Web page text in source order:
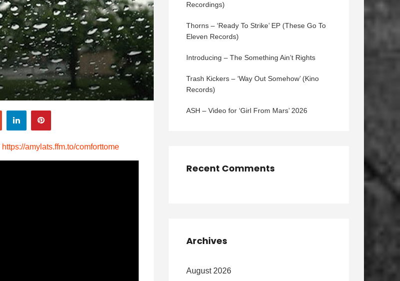
https://amylats.ffm.to/comforttome
Recordings)
Thorns – ‘Ready To Strike’ EP (These Go To
Eleven Records)
Introducing – The Something Ain’t Rights
Trash Kickers – ‘Way Out Somehow’ (Kino
Records)
ASH – Video for ‘Girl From Mars’ 2026
Recent Comments
Archives
August 2026